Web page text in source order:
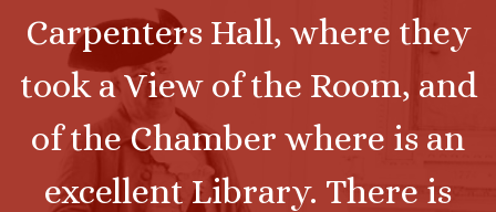
Carpenters Hall, where they
took a View of the Room, and
of the Chamber where is an
excellent Library. There is